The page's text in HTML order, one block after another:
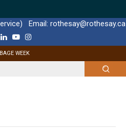
Email: rothesay@rothesay.ca
L
n
Y
u
I
WEEK